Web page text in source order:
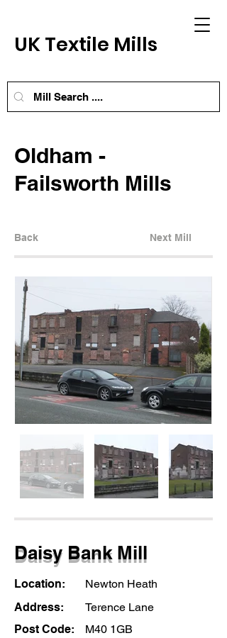
UK Textile Mills
Oldham -
Failsworth Mills
Back Next Mill
Daisy Bank Mill
Location:
Newton Heath
Address:
Terence Lane
Post Code:
M40 1GB